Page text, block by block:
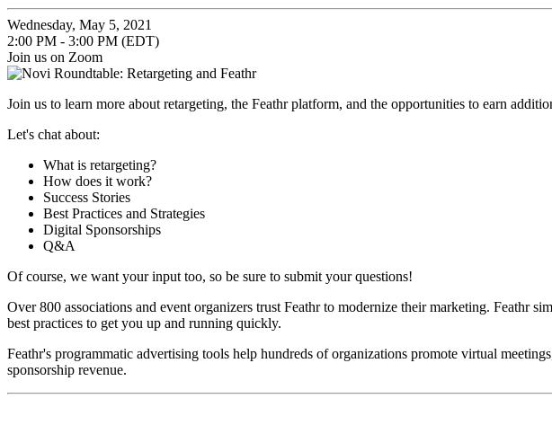
Wednesday, May 5, 2021
2:00 PM - 3:00 PM (EDT)
Join us on Zoom
Join us to learn more about retargeting, the Feathr platform, and the opportunities to earn
Let's chat about:
What is retargeting?
How does it work?
Success Stories
Best Practices and Strategies
Digital Sponsorships
Q&A
Of course, we want your input too, so be sure to submit your questions!
Over 800 associations and event organizers trust Feathr to modernize their marketing.
best practices to get you up and running quickly.
Feathr's programmatic advertising tools help hundreds of organizations promote virtual
sponsorship revenue.